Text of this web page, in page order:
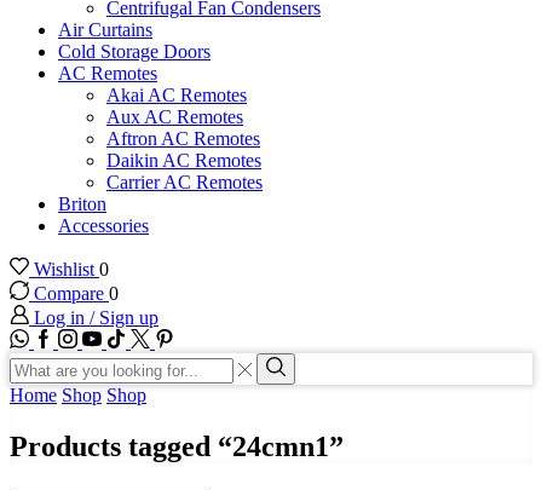
Centrifugal Fan Condensers
Air Curtains
Cold Storage Doors
AC Remotes
Akai AC Remotes
Aux AC Remotes
Aftron AC Remotes
Daikin AC Remotes
Carrier AC Remotes
Briton
Accessories
Wishlist 0
Compare 0
Log in / Sign up
WhatsApp
Facebook
Instagram
Youtube
Tik-
tok
Twitter
Search
input
Search
Home Shop Shop
Products tagged “24cmn1”